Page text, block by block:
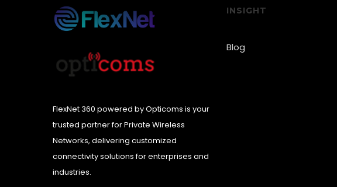
FlexNet 360 powered by Opticoms is your
trusted partner for Private Wireless
Networks, delivering customized
connectivity solutions for enterprises and
industries.
INSIGHT
Blog